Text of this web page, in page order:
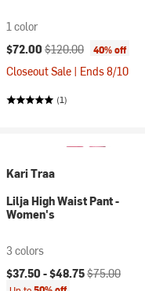
1 color
Current price:
$72.00 Original price:
$120.00 40% off
Closeout Sale | Ends 8/10
(1)
Kari Traa
Lilja High Waist Pant -
Women's
3 colors
Current price:
$37.50 -$48.75Original price:
$75.00